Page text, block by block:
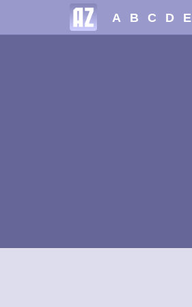
A B C D E